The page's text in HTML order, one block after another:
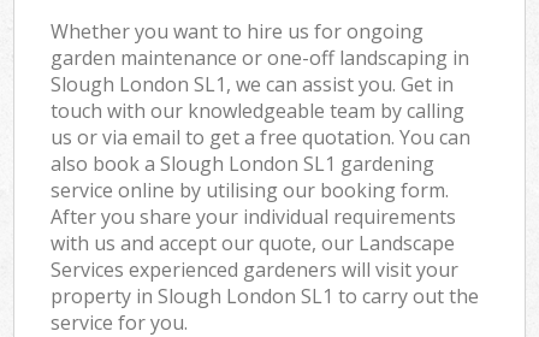
Whether you want to hire us for ongoing
garden maintenance or one-off landscaping in
Slough London SL1, we can assist you. Get in
touch with our knowledgeable team by calling
us or via email to get a free quotation. You can
also book a Slough London SL1 gardening
service online by utilising our booking form.
After you share your individual requirements
with us and accept our quote, our Landscape
Services experienced gardeners will visit your
property in Slough London SL1 to carry out the
service for you.